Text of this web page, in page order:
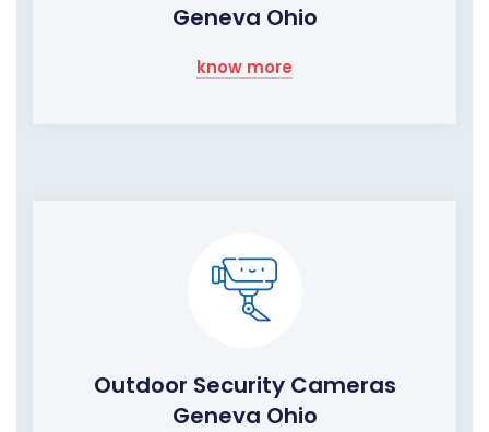
Geneva Ohio
know more
Outdoor Security Cameras
Geneva Ohio